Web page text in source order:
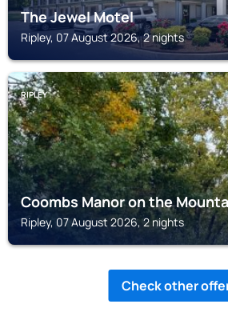
The Jewel Motel
Ripley, 07 August 2026, 2 nights
RIPLEY
Coombs Manor on the
Ripley, 07 August 2026, 2 nights
Check other